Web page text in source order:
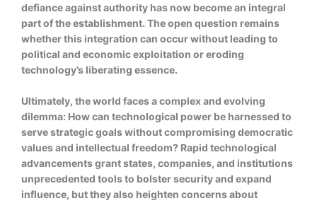
defiance against authority has now become an integral
part of the establishment. The open question remains
whether this integration can occur without leading to
political and economic exploitation or eroding
technology’s liberating essence.
Ultimately, the world faces a complex and evolving
dilemma: How can technological power be harnessed to
serve strategic goals without compromising democratic
values and intellectual freedom? Rapid technological
advancements grant states, companies, and institutions
unprecedented tools to bolster security and expand
influence, but they also heighten concerns about